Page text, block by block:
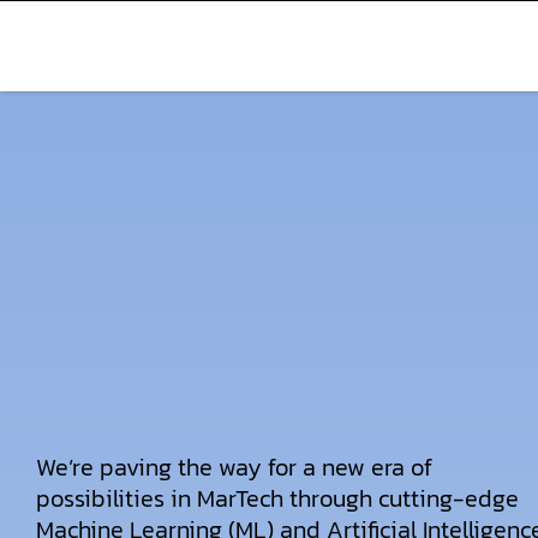
We’re paving the way for a new era of
possibilities in MarTech through cutting-edge
Machine Learning (ML) and Artificial